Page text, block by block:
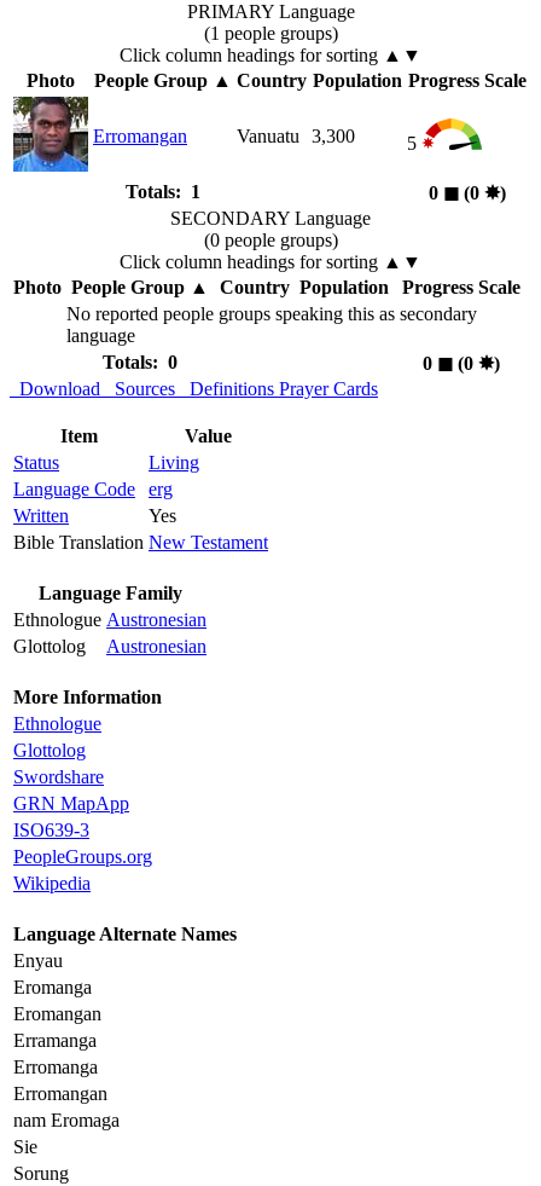
PRIMARY Language
(1 people groups)
Click column headings for sorting ▲▼
Photo
People Group▲ Country Population Progress Scale
Erromangan Vanuatu 3,300 5
Totals: 1 0 ◼︎ (0 ✸︎)
SECONDARY Language
(0 people groups)
Click column headings for sorting ▲▼
Photo People Group▲ Country Population
Progress Scale
No reported people groups speaking this as secondary
language
Totals: 0
0 ◼︎(0 ✸︎)
Download
Sources Definitions Prayer Cards
Item
Value
Status
Living
Language Code
erg
Written
Yes
Bible Translation New Testament
Language Family
Ethnologue Austronesian
Glottolog
Austronesian
More Information
Ethnologue
Glottolog
Swordshare
GRN MapApp
ISO639-3
PeopleGroups.org
Wikipedia
Language Alternate Names
Enyau
Eromanga
Eromangan
Erramanga
Erromanga
Erromangan
nam Eromaga
Sie
Sorung